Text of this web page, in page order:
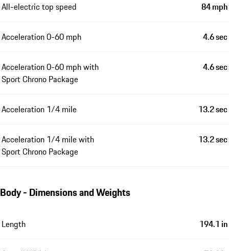
All-electric top speed 84 mph
Acceleration 0-60 mph 4.6 sec
Acceleration 0-60 mph with
Sport Chrono Package
4.6 sec
Acceleration 1/4 mile 13.2 sec
Acceleration 1/4 mile with
Sport Chrono Package
13.2 sec
Body - Dimensions and Weights
Length 194.1 in